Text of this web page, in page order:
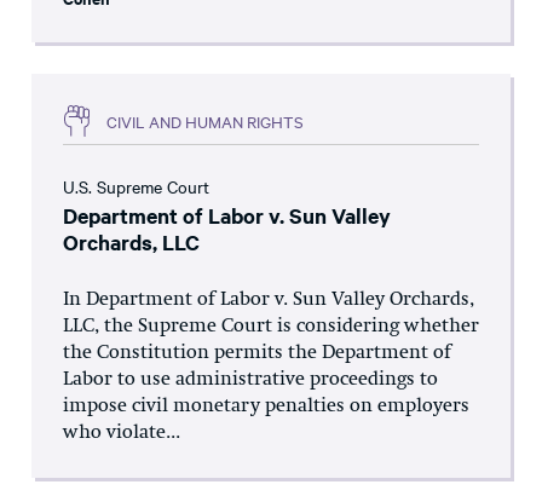
CIVIL AND HUMAN RIGHTS
U.S. Supreme Court
Department of Labor v. Sun Valley
Orchards, LLC
In Department of Labor v. Sun Valley Orchards,
LLC, the Supreme Court is considering whether
the Constitution permits the Department of
Labor to use administrative proceedings to
impose civil monetary penalties on employers
who violate...